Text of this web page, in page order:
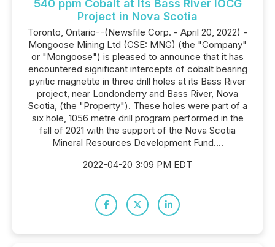
540 ppm Cobalt at Its Bass River IOCG
Project in Nova Scotia
Toronto, Ontario--(Newsfile Corp. - April 20, 2022) -
Mongoose Mining Ltd (CSE: MNG) (the "Company"
or "Mongoose") is pleased to announce that it has
encountered significant intercepts of cobalt bearing
pyritic magnetite in three drill holes at its Bass River
project, near Londonderry and Bass River, Nova
Scotia, (the "Property"). These holes were part of a
six hole, 1056 metre drill program performed in the
fall of 2021 with the support of the Nova Scotia
Mineral Resources Development Fund....
2022-04-20 3:09 PM EDT